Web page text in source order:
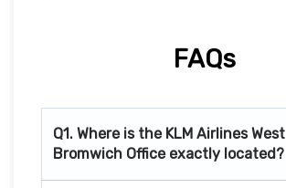
FAQs
Q1. Where is the KLM Airlines West
Bromwich Office exactly located?